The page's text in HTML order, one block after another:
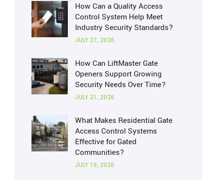
How Can a Quality Access
Control System Help Meet
Industry Security Standards?
JULY 27, 2026
How Can LiftMaster Gate
Openers Support Growing
Security Needs Over Time?
JULY 21, 2026
What Makes Residential Gate
Access Control Systems
Effective for Gated
Communities?
JULY 19, 2026